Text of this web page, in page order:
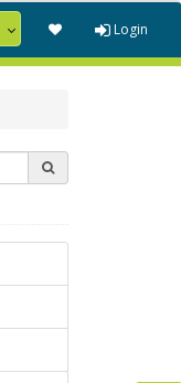
Login